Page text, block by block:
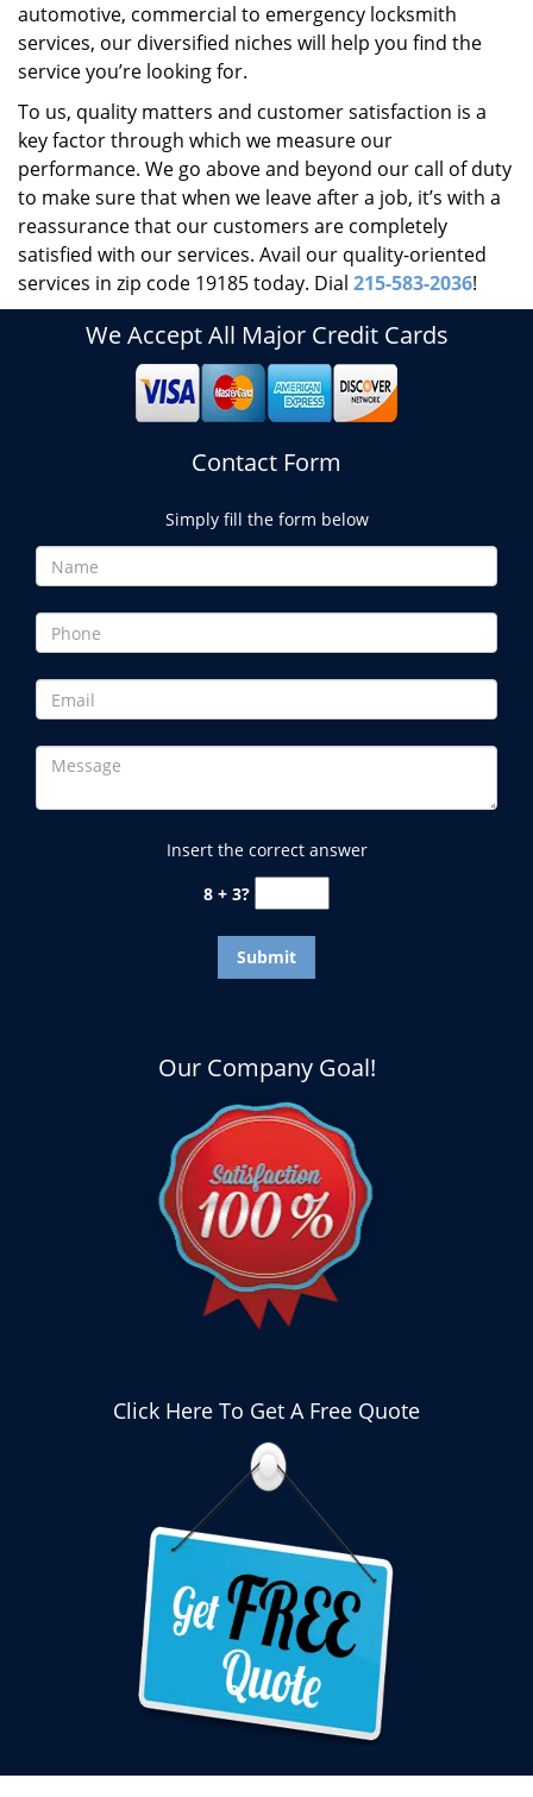
automotive, commercial to emergency locksmith
services, our diversified niches will help you find the
service you’re looking for.
To us, quality matters and customer satisfaction is a
key factor through which we measure our
performance. We go above and beyond our call of duty
to make sure that when we leave after a job, it’s with a
reassurance that our customers are completely
satisfied with our services. Avail our quality-oriented
services in zip code 19185 today. Dial 215-583-2036!
We Accept All Major Credit Cards
Contact Form
Simply fill the form below
Insert the correct answer
8 + 3?
Our Company Goal!
Click Here To Get A Free Quote